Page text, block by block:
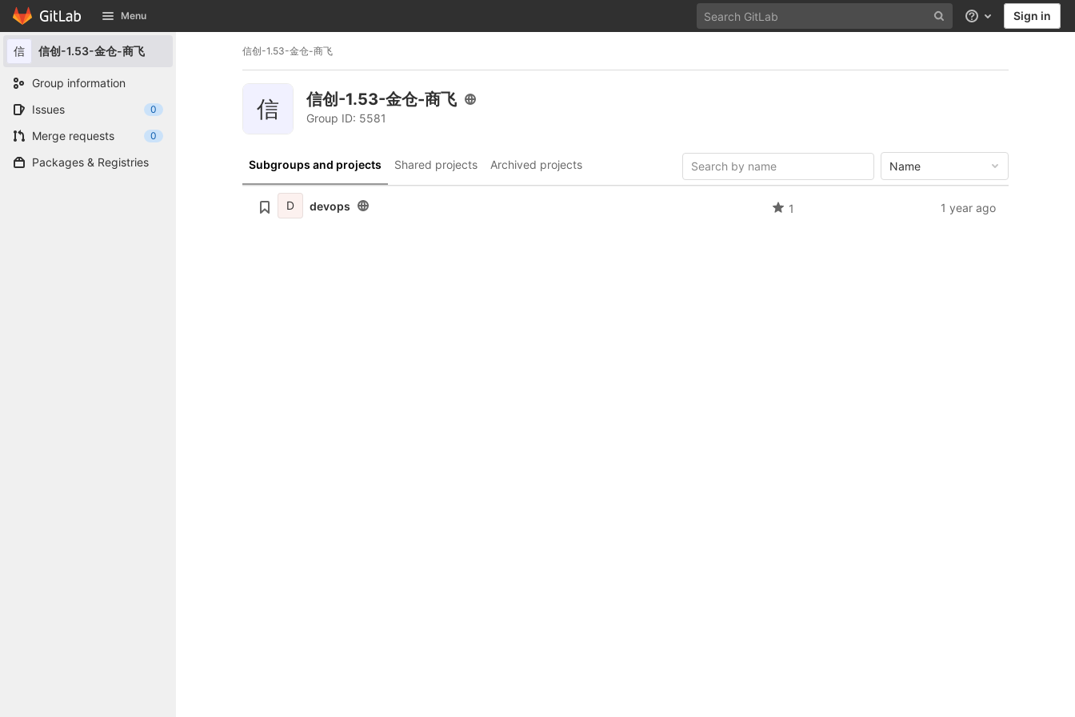
Skip to content
GitLab Menu Help Sign in
信 信创-1.53-金仓-商飞
Group information
Issues
0
Merge requests 0
Packages & Registries
信创-1.53-金仓-商飞
信 信创-1.53-金仓-商飞
Group ID: 5581
Subgroups and projects Shared projects Archived projects Name
D devops 1 1 year ago